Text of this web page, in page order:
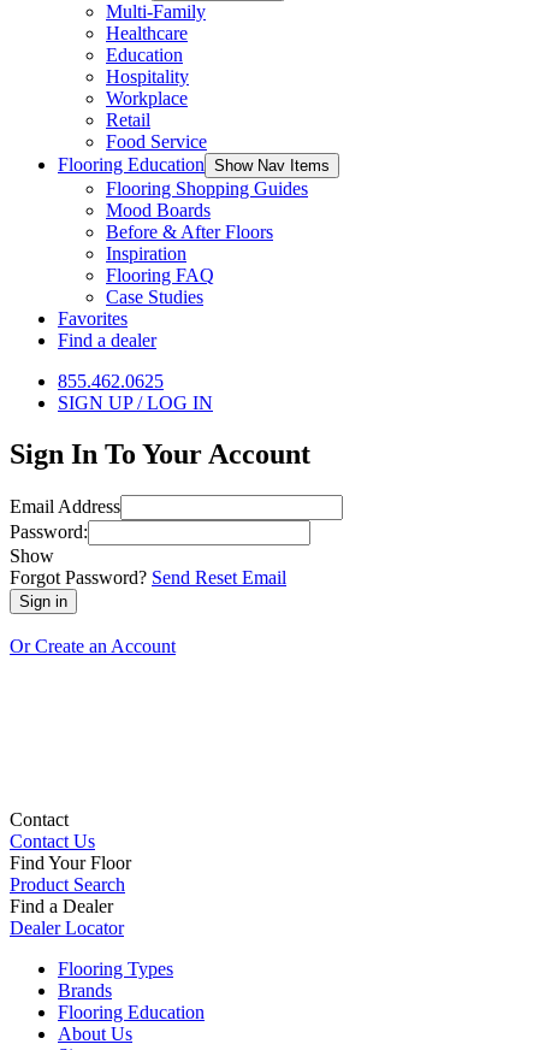
Multi-Family
Healthcare
Education
Hospitality
Workplace
Retail
Food Service
Flooring Education Show Nav Items
Flooring Shopping Guides
Mood Boards
Before & After Floors
Inspiration
Flooring FAQ
Case Studies
Favorites
Find a dealer
855.462.0625
SIGN UP / LOG IN
Sign In To Your Account
Email Address
Password:
Show
Forgot Password? Send Reset Email
Or Create an Account
Contact
Contact Us
Find Your Floor
Product Search
Find a Dealer
Dealer Locator
Flooring Types
Brands
Flooring Education
About Us